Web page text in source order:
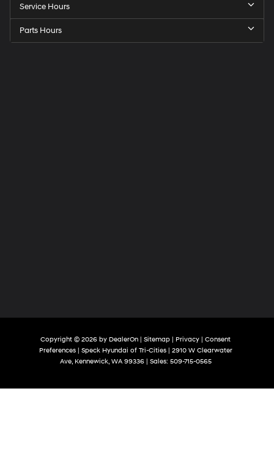
Service Hours
Parts Hours
Copyright © 2026 by DealerOn | Sitemap | Privacy | Consent
Preferences| Speck Hyundai of Tri-Cities| 2910 W Clearwater
Ave,Kennewick,WA99336| Sales: 509-715-0565